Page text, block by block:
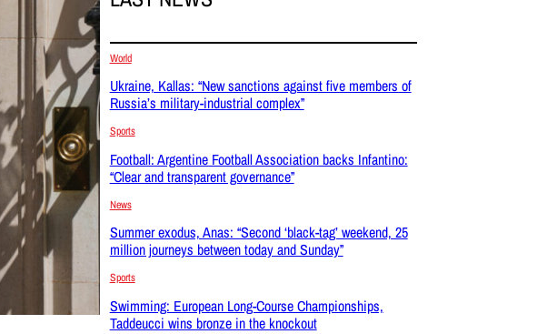
World
Ukraine, Kallas: “New sanctions against five members of
Russia’s military-industrial complex”
Sports
Football: Argentine Football Association backs Infantino:
“Clear and transparent governance”
News
Summer exodus, Anas: “Second ‘black-tag’ weekend, 25
million journeys between today and Sunday”
Sports
Swimming: European Long-Course Championships,
Taddeucci wins bronze in the knockout